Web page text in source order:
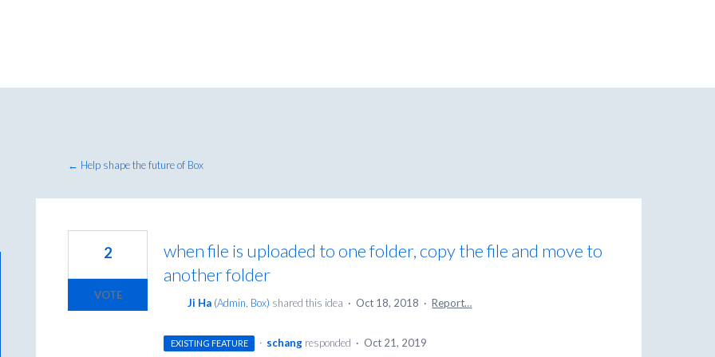
← Help shape the future of Box
when file is uploaded to one folder, copy the file and move to
another folder
2
VOTE
Ji Ha (Admin, Box) shared this idea · Oct 18, 2018 · Report…
EXISTING FEATURE · schang responded · Oct 21, 2019